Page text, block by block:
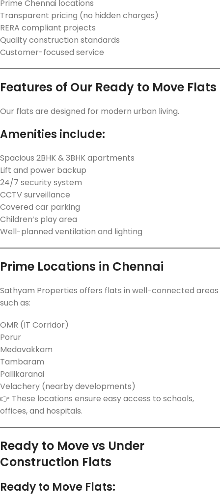
Prime Chennai locations
Transparent pricing (no hidden charges)
RERA compliant projects
Quality construction standards
Customer-focused service
Features of Our Ready to Move Flats
Our flats are designed for modern urban living.
Amenities include:
Spacious 2BHK & 3BHK apartments
Lift and power backup
24/7 security system
CCTV surveillance
Covered car parking
Children’s play area
Well-planned ventilation and lighting
Prime Locations in Chennai
Sathyam Properties offers flats in well-connected areas
such as:
OMR (IT Corridor)
Porur
Medavakkam
Tambaram
Pallikaranai
Velachery (nearby developments)
👉 These locations ensure easy access to schools,
offices, and hospitals.
Ready to Move vs Under
Construction Flats
Ready to Move Flats: